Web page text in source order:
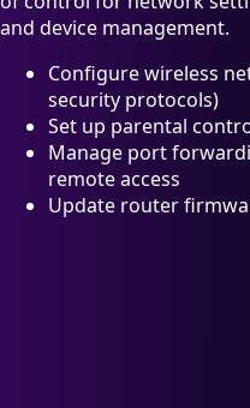
and device management.
Configure wireless
security protocols)
Set up parental
Manage port
remote access
Update router